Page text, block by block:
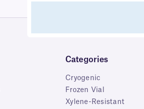
Categories
Cryogenic
Frozen Vial
Xylene-Resistant